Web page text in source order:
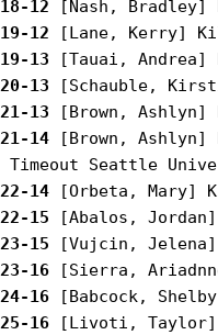
18-12
19-12
19-13
20-13
21-13
21-14 [Brown,
22-14
22-15
23-15
23-16
24-16
25-16